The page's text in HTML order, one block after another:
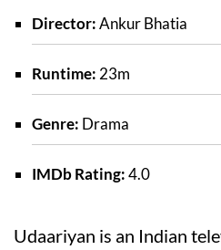
Director:Ankur Bhatia
Runtime: 23m
Genre: Drama
IMDb Rating:4.0
Udaariyan is an Indian